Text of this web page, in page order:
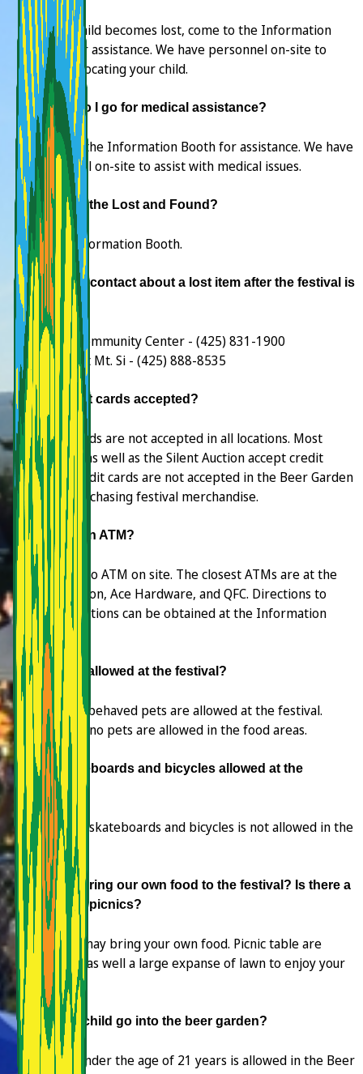
If your child becomes lost, come to the Information
Booth for assistance. We have personnel on-site to
assist in locating your child.
Where do I go for medical assistance?
Come to the Information Booth for assistance. We have
personnel on-site to assist with medical issues.
Where is the Lost and Found?
At the Information Booth.
Who do I contact about a lost item after the festival is
over?
Si View Community Center - (425) 831-1900
Festival at Mt. Si - (425) 888-8535
Are credit cards accepted?
Credit cards are not accepted in all locations. Most
vendors, as well as the Silent Auction accept credit
cards. Credit cards are not accepted in the Beer Garden
or for purchasing festival merchandise.
Is there an ATM?
There is no ATM on site. The closest ATMs are at the
Shell Station, Ace Hardware, and QFC. Directions to
these locations can be obtained at the Information
Booth.
Are pets allowed at the festival?
Yes. Well-behaved pets are allowed at the festival.
However no pets are allowed in the food areas.
Are skateboards and bicycles allowed at the
festival?
Riding on skateboards and bicycles is not allowed in the
festival.
Can we bring our own food to the festival? Is there a
place for picnics?
Yes, you may bring your own food. Picnic table are
available as well a large expanse of lawn to enjoy your
picnic.
Can my child go into the beer garden?
No one under the age of 21 years is allowed in the Beer